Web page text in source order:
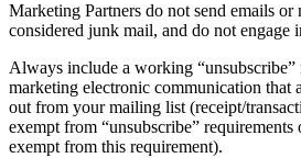
Marketing Partners do not send emails or
considered junk mail, and do not engage
Always include a working “unsubscribe”
marketing electronic communication that
out from your mailing list (receipt/
exempt from “unsubscribe”
exempt from this requirement).